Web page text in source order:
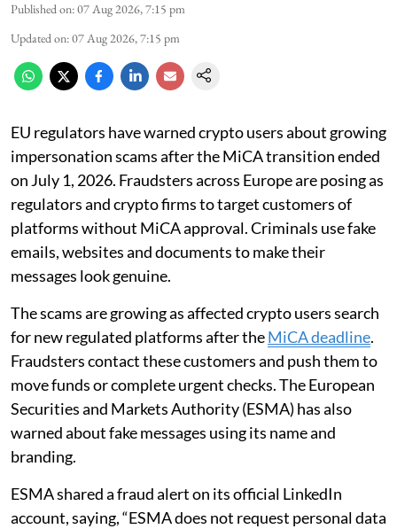
Published on:07 Aug 2026, 7:15 pm
Updated on:07 Aug 2026, 7:15 pm
EU regulators have warned crypto users about growing
impersonation scams after the MiCA transition ended
on July 1, 2026. Fraudsters across Europe are posing as
regulators and crypto firms to target customers of
platforms without MiCA approval. Criminals use fake
emails, websites and documents to make their
messages look genuine.
The scams are growing as affected crypto users search
for new regulated platforms after theMiCA deadline.
Fraudsters contact these customers and push them to
move funds or complete urgent checks. The European
Securities and Markets Authority (ESMA) has also
warned about fake messages using its name and
branding.
ESMA shared a fraud alert on its official LinkedIn
account, saying, “ESMA does not request personal data